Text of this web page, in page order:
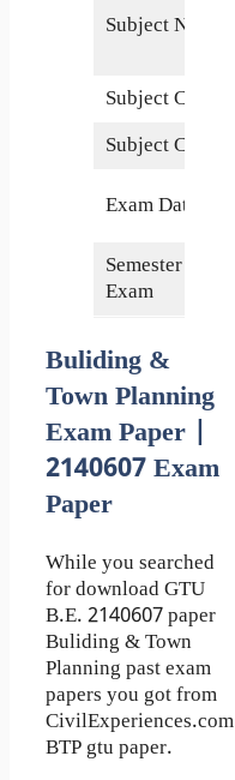
Subject Name
Subject Code
Subject Credits
Exam Date
Semester of
Exam
Buliding &
Town Planning
Exam Paper |
2140607 Exam
Paper
While you searched
for download GTU
B.E. 2140607 paper
Buliding & Town
Planning past exam
papers you got from
CivilExperiences.com
BTP gtu paper.